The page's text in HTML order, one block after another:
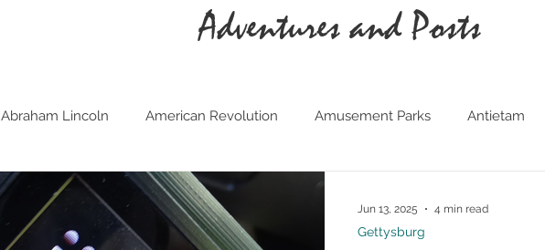
Adventures and Posts
Abraham Lincoln American Revolution Amusement Parks Antietam
Christmas Related Churches Civil War Medicine
Gettysburg
Jun 13, 2025 4 min read